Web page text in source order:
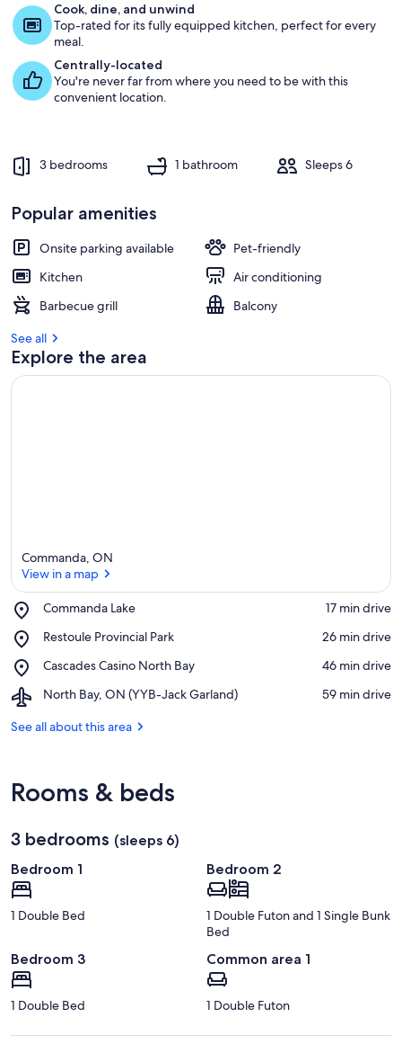
Terrace/patio
Cook, dine, and unwind
Top-rated for its fully equipped kitchen, perfect for every
meal.
Centrally-located
You're never far from where you need to be with this
convenient location.
3 bedrooms 1 bathroom Sleeps 6
Popular amenities
Onsite parking available
Pet-friendly
Kitchen
Air conditioning
Barbecue grill
Balcony
See all
Explore the area
Commanda, ON
View in a map
Commanda Lake
Place,
Lake
‪17 min drive‬
Restoule Provincial Park
Place,
Provincial
‪26 min drive‬
Cascades Casino North Bay
Place,
Casino
Bay
‪46 min drive‬
North Bay, ON (YYB-Jack Garland)
Airport,
Bay,
Garland)
‪59 min drive‬
See all about this area
Rooms & beds
3 bedrooms (sleeps 6)
Bedroom 1
1 Double Bed
Bedroom 2
1 Double Futon and 1 Single Bunk
Bed
Bedroom 3
1 Double Bed
Common area 1
1 Double Futon